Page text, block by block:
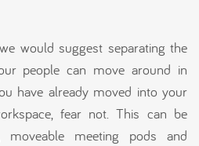
would suggest separating the
people can move around in
have already moved into your
fear not. This can be
moveable meeting pods and